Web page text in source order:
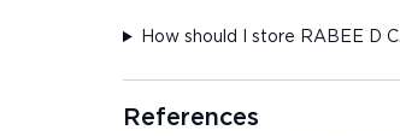
How should I store RABEE D
References